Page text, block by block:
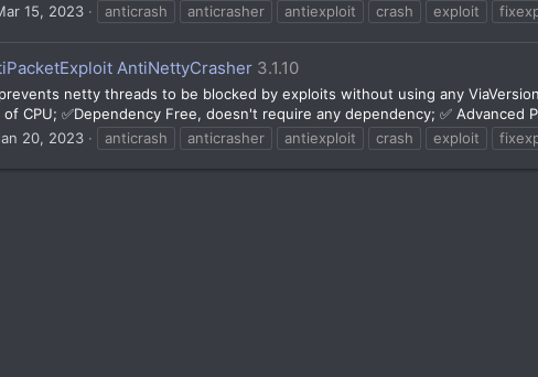
15, 2023 anticrash anticrasher antiexploit crash exploit
AntiNettyCrasher 3.1.10
netty threads to be blocked by exploits without using any
CPU; ✅Dependency Free, doesn't require any dependency; ✅ Advanced
20, 2023 anticrash anticrasher antiexploit crash exploit